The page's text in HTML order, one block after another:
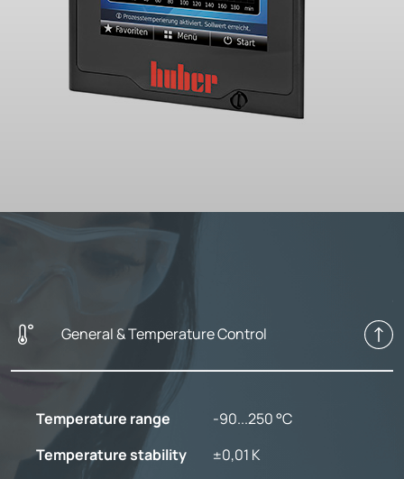
General & Temperature Control
Temperature range
-90...250 °C
Temperature stability
±0,01 K